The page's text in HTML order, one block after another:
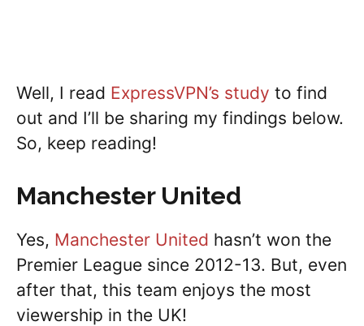
Well, I read ExpressVPN’s study to find
out and I’ll be sharing my findings below.
So, keep reading!
Manchester United
Yes, Manchester United hasn’t won the
Premier League since 2012-13. But, even
after that, this team enjoys the most
viewership in the UK!